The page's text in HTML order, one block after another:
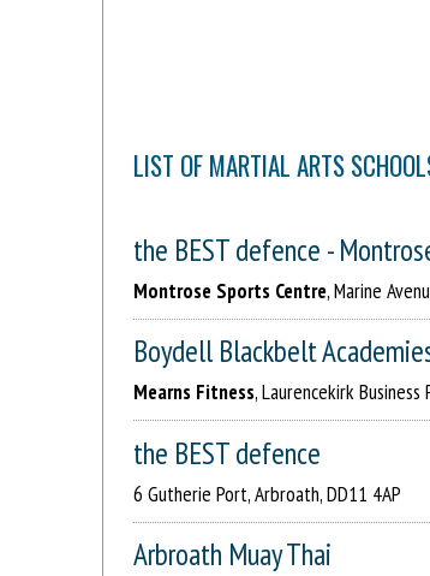
LIST OF MARTIAL ARTS
the BEST defence -
Montrose Sports Centre, Marine
Boydell Blackbelt
Mearns Fitness, Laurencekirk Business
the BEST defence
6 Gutherie Port, Arbroath, DD11 4AP
Arbroath Muay Thai